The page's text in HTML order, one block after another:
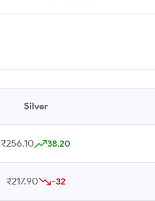
Silver
₹256.10 38.20
₹217.90 -32